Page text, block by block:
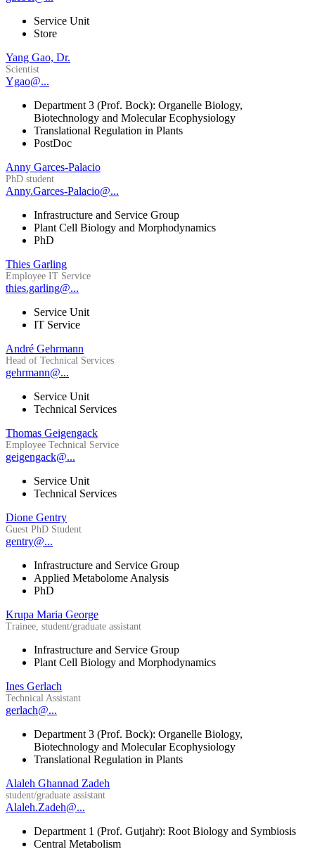
Service Unit
Store
Yang Gao, Dr.
Scientist
Ygao@...
Department 3 (Prof. Bock): Organelle Biology,
Biotechnology and Molecular Ecophysiology
Translational Regulation in Plants
PostDoc
Anny Garces-Palacio
PhD student
Anny.Garces-Palacio@...
Infrastructure and Service Group
Plant Cell Biology and Morphodynamics
PhD
Thies Garling
Employee IT Service
thies.garling@...
Service Unit
IT Service
André Gehrmann
Head of Technical Services
gehrmann@...
Service Unit
Technical Services
Thomas Geigengack
Employee Technical Service
geigengack@...
Service Unit
Technical Services
Dione Gentry
Guest PhD Student
gentry@...
Infrastructure and Service Group
Applied Metabolome Analysis
PhD
Krupa Maria George
Trainee, student/graduate assistant
Infrastructure and Service Group
Plant Cell Biology and Morphodynamics
Ines Gerlach
Technical Assistant
gerlach@...
Department 3 (Prof. Bock): Organelle Biology,
Biotechnology and Molecular Ecophysiology
Translational Regulation in Plants
Alaleh Ghannad Zadeh
student/graduate assistant
Alaleh.Zadeh@...
Department 1 (Prof. Gutjahr): Root Biology and Symbiosis
Central Metabolism